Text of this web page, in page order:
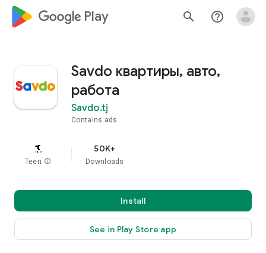
google_logo Play search help_outline
Savdo квартиры, авто,
работа
Savdo.tj
Contains ads
Teen info
50K+
Downloads
Install
See in Play Store app